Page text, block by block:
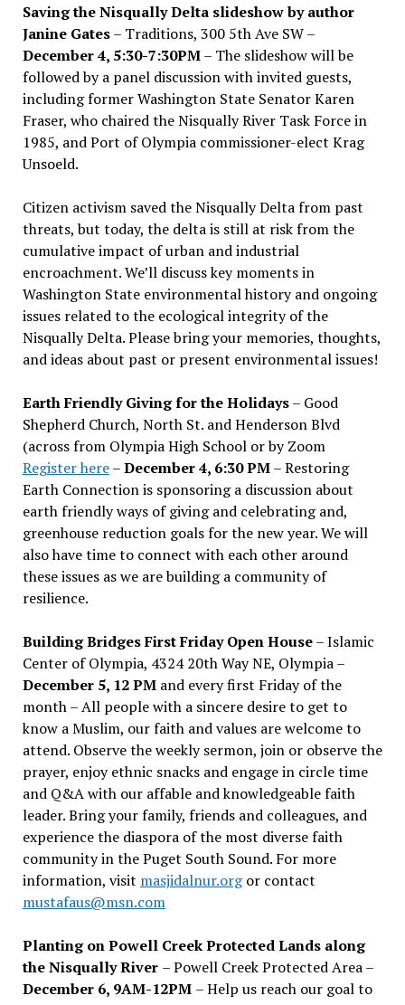
Saving the Nisqually Delta slideshow by author
Janine Gates– Traditions, 300 5th Ave SW –
December 4, 5:30-7:30PM– The slideshow will be
followed by a panel discussion with invited guests,
including former Washington State Senator Karen
Fraser, who chaired the Nisqually River Task Force in
1985, and Port of Olympia commissioner-elect Krag
Unsoeld.
Citizen activism saved the Nisqually Delta from past
threats, but today, the delta is still at risk from the
cumulative impact of urban and industrial
encroachment. We’ll discuss key moments in
Washington State environmental history and ongoing
issues related to the ecological integrity of the
Nisqually Delta. Please bring your memories, thoughts,
and ideas about past or present environmental issues!
Earth Friendly Giving for the Holidays– Good
Shepherd Church, North St. and Henderson Blvd
(across from Olympia High School or by Zoom
Register here–December 4, 6:30 PM– Restoring
Earth Connection is sponsoring a discussion about
earth friendly ways of giving and celebrating and,
greenhouse reduction goals for the new year. We will
also have time to connect with each other around
these issues as we are building a community of
resilience.
Building Bridges First Friday Open House– Islamic
Center of Olympia, 4324 20th Way NE, Olympia –
December 5, 12 PMand every first Friday of the
month – All people with a sincere desire to get to
know a Muslim, our faith and values are welcome to
attend. Observe the weekly sermon, join or observe the
prayer, enjoy ethnic snacks and engage in circle time
and Q&A with our affable and knowledgeable faith
leader. Bring your family, friends and colleagues, and
experience the diaspora of the most diverse faith
community in the Puget South Sound. For more
information, visit masjidalnur.orgor contact
mustafaus@msn.com
Planting on Powell Creek Protected Lands along
the Nisqually River – Powell Creek Protected Area –
December 6, 9AM-12PM – Help us reach our goal to